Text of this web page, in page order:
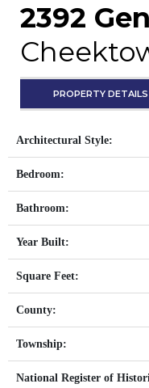
2392
PROPERTY DETAILS
Architectural Style:
Bedroom:
Bathroom:
Year Built:
Square Feet:
County:
Township:
National Register of